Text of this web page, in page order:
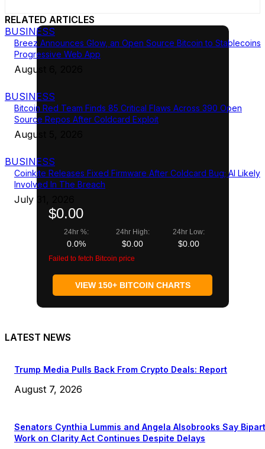
RELATED ARTICLES
BUSINESS
Breez Announces Glow, an Open Source Bitcoin to Stablecoins
Progressive Web App
August 6, 2026
BUSINESS
Bitcoin Red Team Finds 85 Critical Flaws Across 390 Open
Source Repos After Coldcard Exploit
August 5, 2026
BUSINESS
Coinkite Releases Fixed Firmware After Coldcard Bug; AI Likely
Involved In The Breach
July 31, 2026
$0.00
24hr %:
0.0%
24hr High:
$0.00
24hr Low:
$0.00
Failed to fetch Bitcoin price
VIEW 150+ BITCOIN CHARTS
LATEST NEWS
Trump Media Pulls Back From Crypto Deals: Report
August 7, 2026
Senators Cynthia Lummis and Angela Alsobrooks Say
Work on Clarity Act Continues Despite Delays